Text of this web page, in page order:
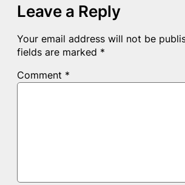
Leave a Reply
Your email address will not be
fields are marked *
Comment *